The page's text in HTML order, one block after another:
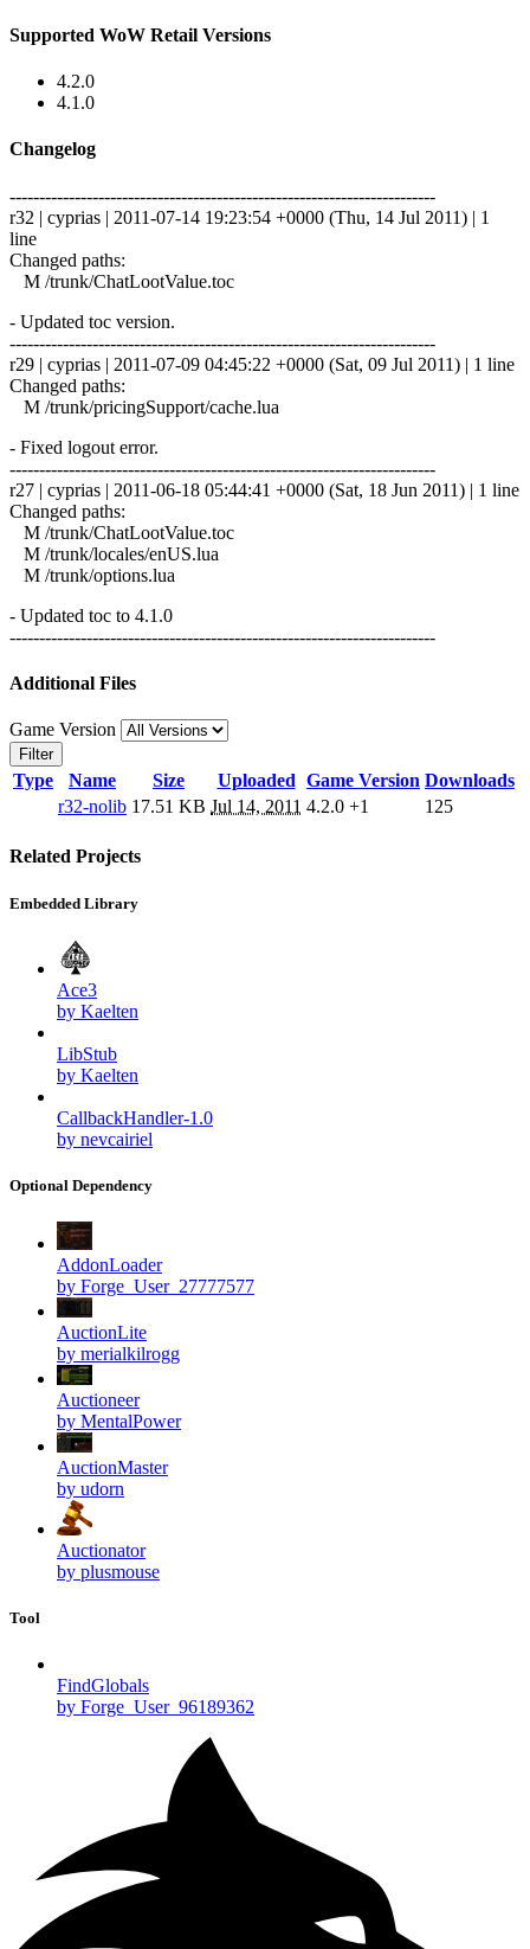
Supported WoW Retail Versions
4.2.0
4.1.0
Changelog
------------------------------------------------------------------------
r32 | cyprias | 2011-07-14 19:23:54 +0000 (Thu, 14 Jul 2011) | 1
line
Changed paths:
M /trunk/ChatLootValue.toc
- Updated toc version.
------------------------------------------------------------------------
r29 | cyprias | 2011-07-09 04:45:22 +0000 (Sat, 09 Jul 2011) | 1 line
Changed paths:
M /trunk/pricingSupport/cache.lua
- Fixed logout error.
------------------------------------------------------------------------
r27 | cyprias | 2011-06-18 05:44:41 +0000 (Sat, 18 Jun 2011) | 1 line
Changed paths:
M /trunk/ChatLootValue.toc
M /trunk/locales/enUS.lua
M /trunk/options.lua
- Updated toc to 4.1.0
------------------------------------------------------------------------
Additional Files
Game Version
Filter
Type Name Size Uploaded Game Version Downloads
r32-nolib 17.51 KB Jul 14, 2011 4.2.0 +1 125
Related Projects
Embedded Library
Ace3
by Kaelten
LibStub
by Kaelten
CallbackHandler-1.0
by nevcairiel
Optional Dependency
AddonLoader
by Forge_User_27777577
AuctionLite
by merialkilrogg
Auctioneer
by MentalPower
AuctionMaster
by udorn
Auctionator
by plusmouse
Tool
FindGlobals
by Forge_User_96189362